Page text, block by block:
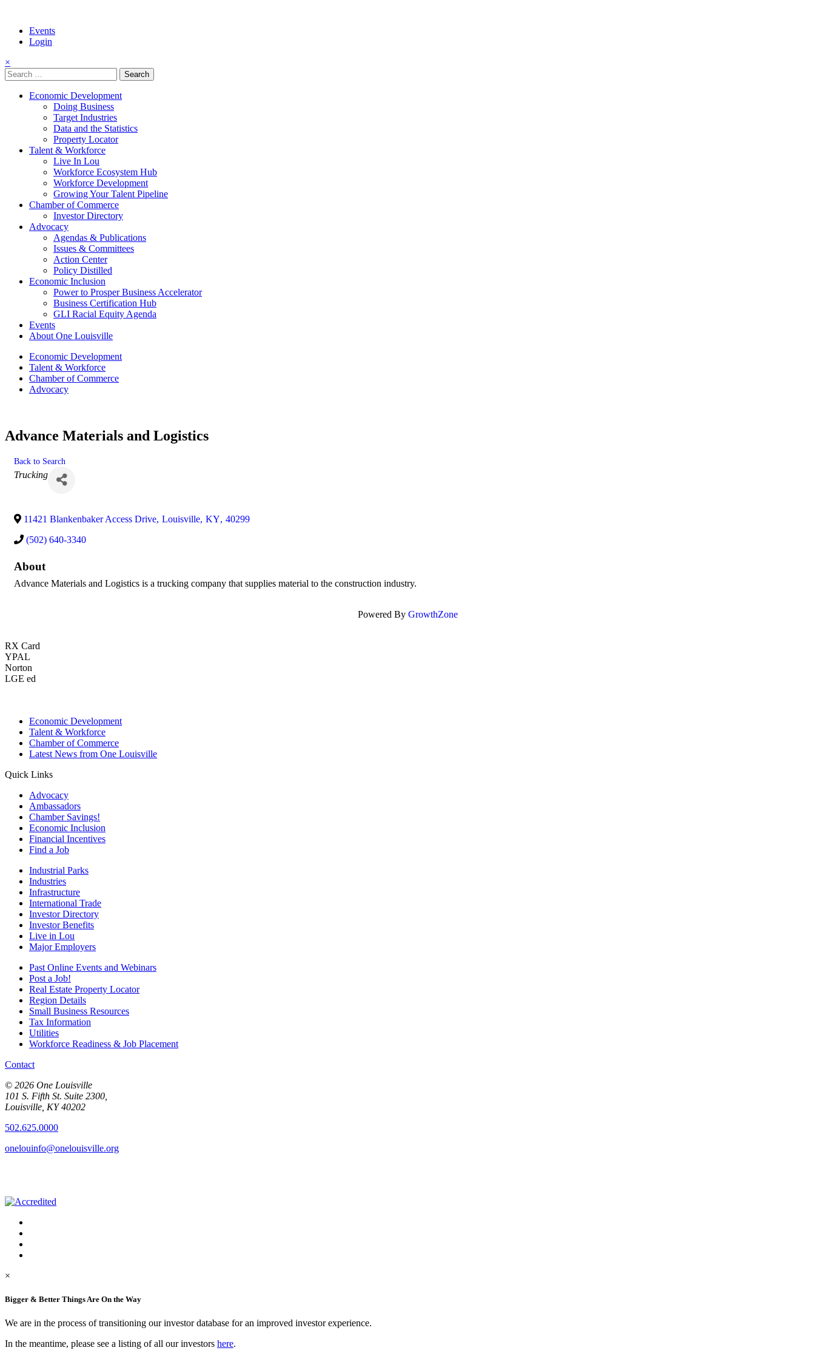
Events
Login
×
Search
for:
Economic Development
Doing Business
Target Industries
Data and the Statistics
Property Locator
Talent & Workforce
Live In Lou
Workforce Ecosystem Hub
Workforce Development
Growing Your Talent Pipeline
Chamber of Commerce
Investor Directory
Advocacy
Agendas & Publications
Issues & Committees
Action Center
Policy Distilled
Economic Inclusion
Power to Prosper Business Accelerator
Business Certification Hub
GLI Racial Equity Agenda
Events
About One Louisville
Economic Development
Talent & Workforce
Chamber of Commerce
Advocacy
Advance Materials and Logistics
Back to Search
Categories
Trucking
11421 Blankenbaker Access Drive, Louisville, KY, 40299
(502) 640-3340
About
Advance Materials and Logistics is a trucking company that supplies material to the construction industry.
Powered By GrowthZone
RX Card
YPAL
Norton
LGE ed
Economic Development
Talent & Workforce
Chamber of Commerce
Latest News from One Louisville
Quick Links
Advocacy
Ambassadors
Chamber Savings!
Economic Inclusion
Financial Incentives
Find a Job
Industrial Parks
Industries
Infrastructure
International Trade
Investor Directory
Investor Benefits
Live in Lou
Major Employers
Past Online Events and Webinars
Post a Job!
Real Estate Property Locator
Region Details
Small Business Resources
Tax Information
Utilities
Workforce Readiness & Job Placement
Contact
© 2026 One Louisville
101 S. Fifth St. Suite 2300,
Louisville, KY 40202
502.625.0000
onelouinfo@onelouisville.org
×
Bigger & Better Things Are On the Way
We are in the process of transitioning our investor database for an improved investor experience.
In the meantime, please see a listing of all our investors here.